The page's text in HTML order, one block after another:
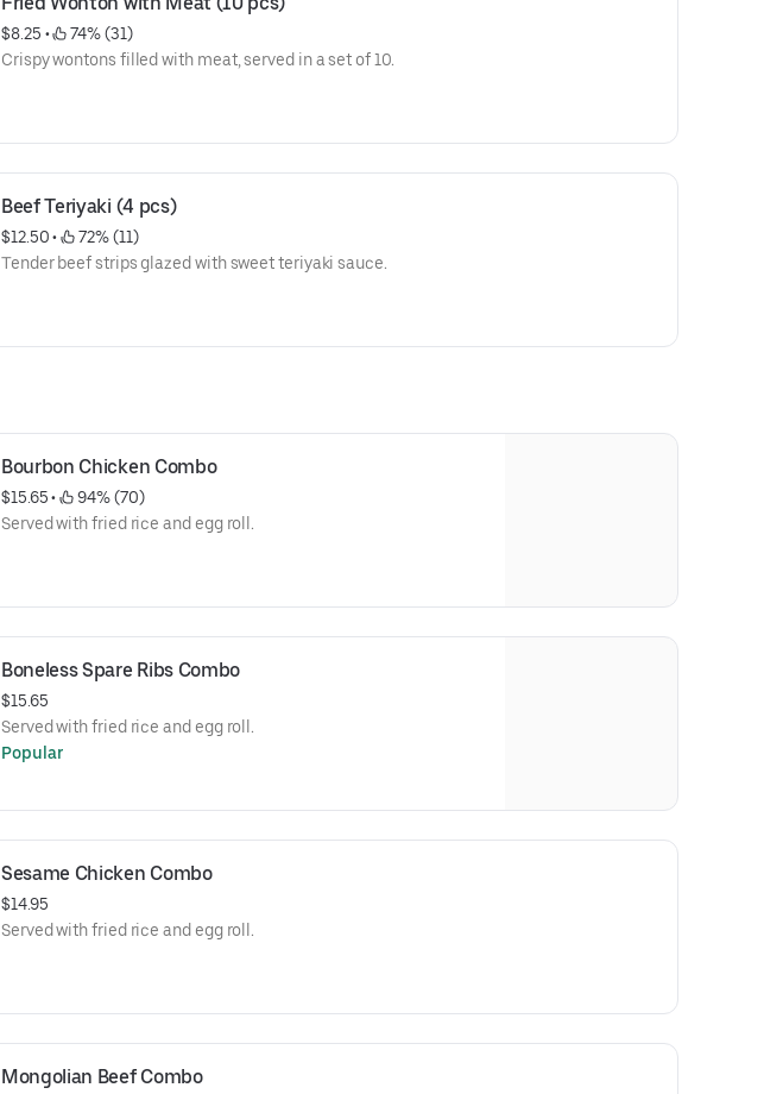
$8.25 •
74% (31)
Crispy wontons filled with meat, served in a set of 10.
Beef Teriyaki (4 pcs)
$12.50 •
72% (11)
Tender beef strips glazed with sweet teriyaki sauce.
Bourbon Chicken Combo
$15.65 •
94% (70)
Served with fried rice and egg roll.
Boneless Spare Ribs Combo
$15.65
Served with fried rice and egg roll.
Popular
Sesame Chicken Combo
$14.95
Served with fried rice and egg roll.
Mongolian Beef Combo